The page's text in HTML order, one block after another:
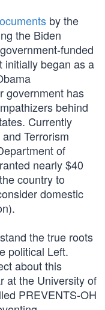
by the
the Biden
funded
initially began as a
government has
behind
Currently
Terrorism
of
nearly $40
country to
domestic
the true roots
political Left.
about this
at the University of
PREVENTS-OH